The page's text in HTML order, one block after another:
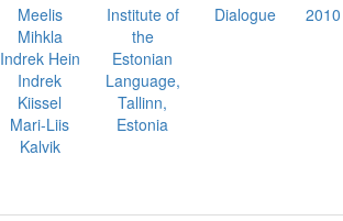
Meelis
Mihkla
Indrek Hein
Indrek
Kiissel
Mari-Liis
Kalvik
Institute of
the
Estonian
Language,
Tallinn,
Estonia
Dialogue 2010